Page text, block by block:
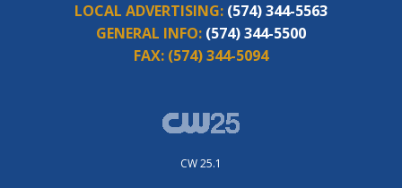
LOCAL ADVERTISING: (574) 344-5563
GENERAL INFO: (574) 344-5500
FAX: (574) 344-5094
CW 25.1